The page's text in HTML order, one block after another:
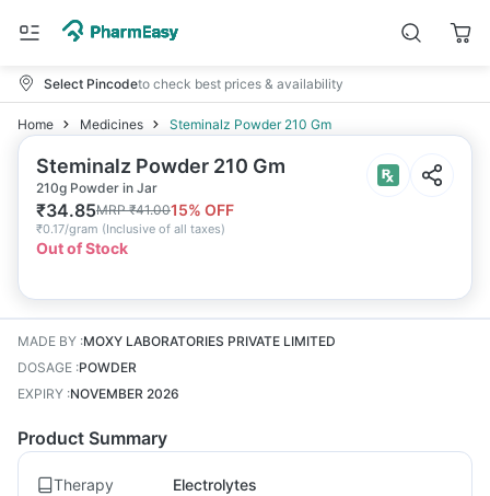
Select Pincodeto check best prices & availability
Home Medicines Steminalz Powder 210 Gm
Steminalz Powder 210 Gm
210g Powder in Jar
₹34.85MRP₹41.0015% OFF
₹0.17/gram (Inclusive of all taxes)
Out of Stock
MADE BY :MOXY LABORATORIES PRIVATE LIMITED
DOSAGE :POWDER
EXPIRY :NOVEMBER 2026
Product Summary
Therapy Electrolytes